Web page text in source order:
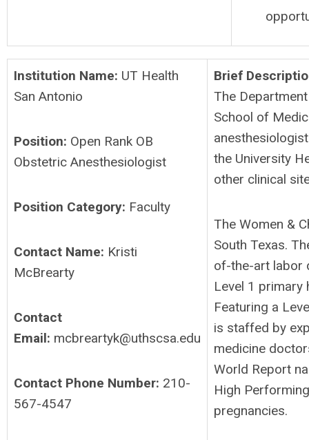
Institution Name: UT Health
San Antonio
Position: Open Rank OB
Obstetric Anesthesiologist
Position Category: Faculty
Contact Name: Kristi
McBrearty
Contact
Email: mcbreartyk@uthscsa.edu
Contact Phone Number: 210-
567-4547
Brief
The
School of
the University
other clinical
The Women &
South Texas.
of-the-art labor
Level 1 primary
Featuring a
is staffed by
medicine
World Report
High
pregnancies.